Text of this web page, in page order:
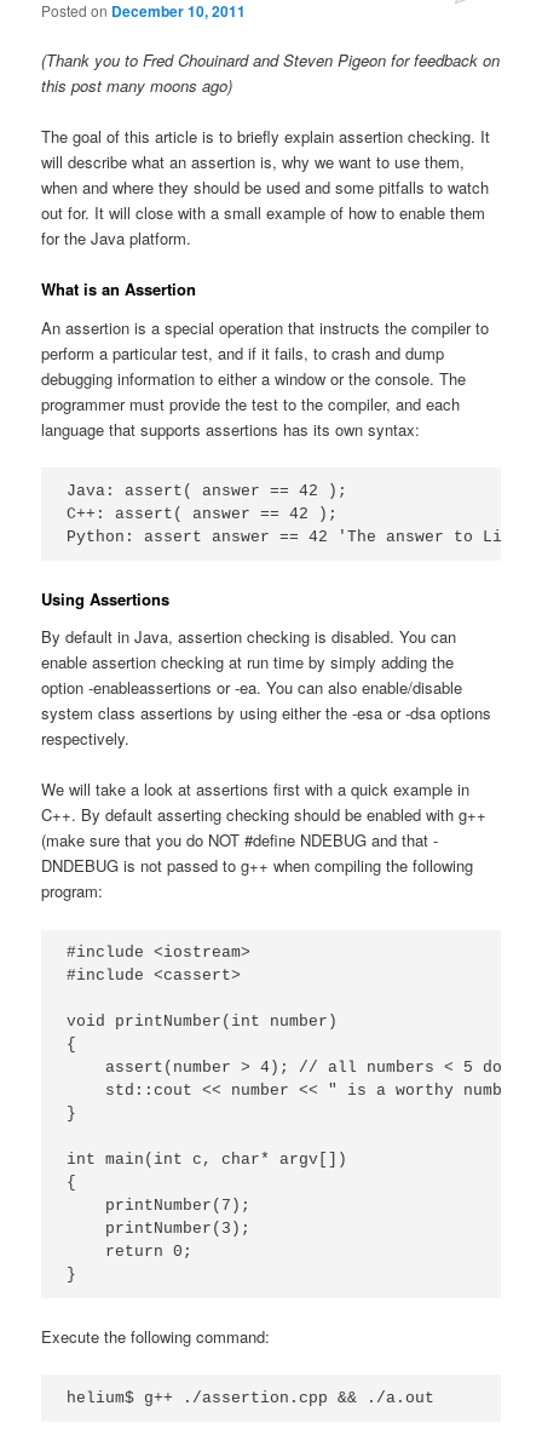
Posted on December 10, 2011
(Thank you to Fred Chouinard and Steven Pigeon for feedback on
this post many moons ago)
The goal of this article is to briefly explain assertion checking. It
will describe what an assertion is, why we want to use them,
when and where they should be used and some pitfalls to watch
out for. It will close with a small example of how to enable them
for the Java platform.
What is an Assertion
An assertion is a special operation that instructs the compiler to
perform a particular test, and if it fails, to crash and dump
debugging information to either a window or the console. The
programmer must provide the test to the compiler, and each
language that supports assertions has its own syntax:
Java: assert( answer == 42 );
C++: assert( answer == 42 );
Python: assert answer == 42 'The answer to Life
Using Assertions
By default in Java, assertion checking is disabled. You can
enable assertion checking at run time by simply adding the
option -enableassertions or -ea. You can also enable/disable
system class assertions by using either the -esa or -dsa options
respectively.
We will take a look at assertions first with a quick example in
C++. By default asserting checking should be enabled with g++
(make sure that you do NOT #define NDEBUG and that -
DNDEBUG is not passed to g++ when compiling the following
program:
#include <iostream>
#include <cassert>
void printNumber(int number)
{
assert(number > 4); // all numbers < 5 do
std::cout << number << " is a worthy number
}
int main(int c, char* argv[])
{
    printNumber(7);
    printNumber(3);
    return 0;
}
Execute the following command:
helium$ g++ ./assertion.cpp && ./a.out